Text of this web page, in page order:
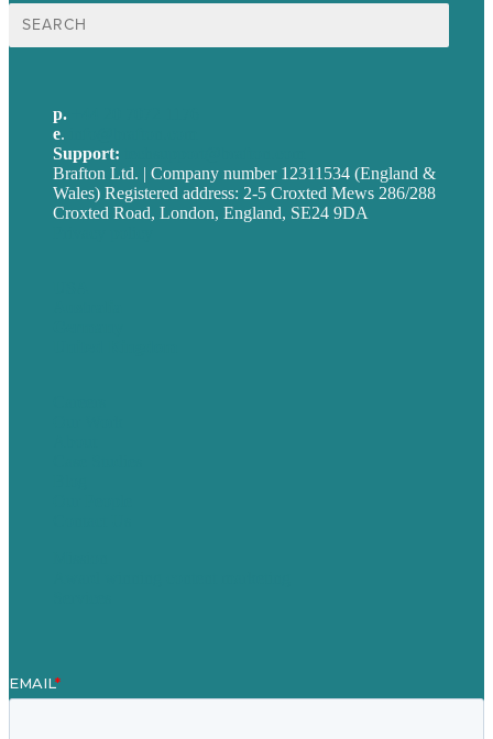
Search
for:
p.
e.
Support:
Brafton Ltd. | Company number 12311534 (England &
Wales) Registered address: 2-5 Croxted Mews 286/288
Croxted Road, London, England, SE24 9DA